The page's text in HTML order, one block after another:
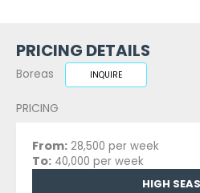
PRICING DETAILS
Boreas INQUIRE
PRICING
From: 28,500 per week
To: 40,000 per week
HIGH